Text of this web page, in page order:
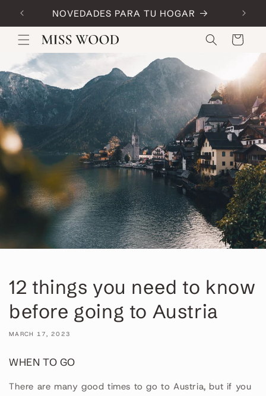
Skip to
content NOVEDADES PARA TU HOGAR
Cart
12 things you need to know
before going to Austria
MARCH 17, 2023
WHEN TO GO
There are many good times to go to Austria, but if you